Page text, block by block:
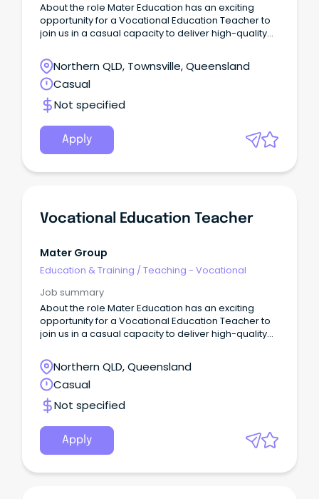
About the role Mater Education has an exciting
opportunity for a Vocational Education Teacher to
join us in a casual capacity to deliver high-quality
programs to diverse community groups.
Northern QLD, Townsville, Queensland
Casual
Not specified
Apply
Vocational Education Teacher
Mater Group
Education & Training /Teaching - Vocational
Job summary
About the role Mater Education has an exciting
opportunity for a Vocational Education Teacher to
join us in a casual capacity to deliver high-quality
programs to diverse community groups.
Northern QLD, Queensland
Casual
Not specified
Apply